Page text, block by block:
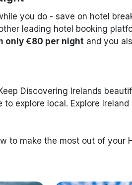
you do - save on hotel
leading hotel booking
only €80 per nightand you
Discovering Irelands
explore local. Explore
to make the most out of your